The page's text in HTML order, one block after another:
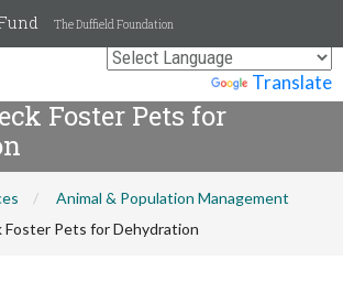
Translate
The Duffield Foundation
Foster Pets for
Animal & Population Management
Foster Pets for Dehydration